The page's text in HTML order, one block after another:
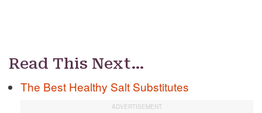
Read This Next…
The Best Healthy Salt Substitutes